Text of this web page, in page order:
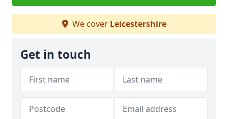
We cover Leicestershire
Get in touch